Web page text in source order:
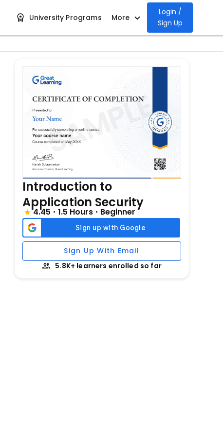
University Programs More
Login /
Sign Up
Introduction to
Application Security
4.45 1.5 Hours Beginner
Sign Up With Email
5.8K+ learners enrolled so far